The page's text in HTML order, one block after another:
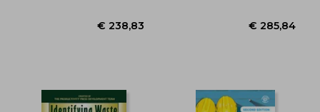
€ 319,25
Northamptons